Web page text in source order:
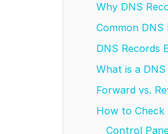
Why DNS
Common DNS
DNS Records
What is a
Forward vs.
How to Check
Control